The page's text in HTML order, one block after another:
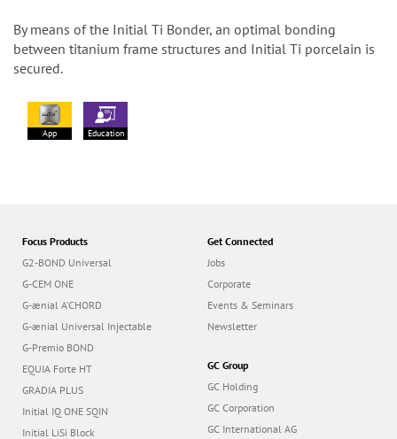
By means of the Initial Ti Bonder, an optimal bonding
between titanium frame structures and Initial Ti porcelain is
secured.
App Education
Focus Products
G2-BOND Universal
G-CEM ONE
G-ænial A’CHORD
G-ænial Universal Injectable
G-Premio BOND
EQUIA Forte HT
GRADIA PLUS
Initial IQ ONE SQIN
Initial LiSi Block
Get Connected
Jobs
Corporate
Events & Seminars
Newsletter
GC Group
GC Holding
GC Corporation
GC International AG